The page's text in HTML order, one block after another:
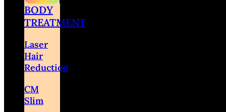
BODY
TREATMENT
Laser
Hair
Reduction
CM
Slim